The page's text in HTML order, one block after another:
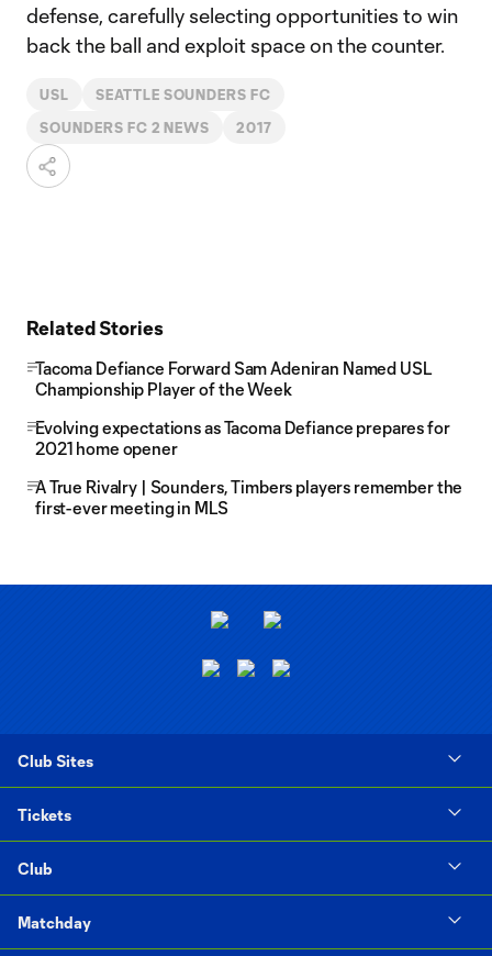
defense, carefully selecting opportunities to win
back the ball and exploit space on the counter.
USL SEATTLE SOUNDERS FC
SOUNDERS FC 2 NEWS 2017
Related Stories
Tacoma Defiance Forward Sam Adeniran Named USL
Championship Player of the Week
Evolving expectations as Tacoma Defiance prepares for
2021 home opener
A True Rivalry | Sounders, Timbers players remember the
first-ever meeting in MLS
Club Sites
Tickets
Club
Matchday